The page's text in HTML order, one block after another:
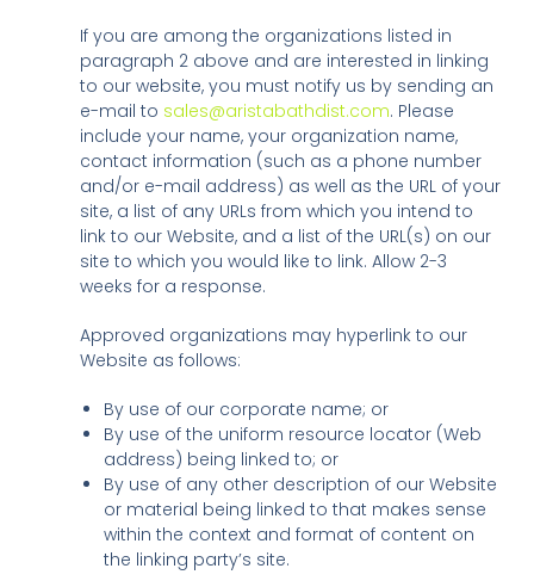
If you are among the organizations listed in
paragraph 2 above and are interested in linking
to our website, you must notify us by sending an
e-mail to sales@aristabathdist.com. Please
include your name, your organization name,
contact information (such as a phone number
and/or e-mail address) as well as the URL of your
site, a list of any URLs from which you intend to
link to our Website, and a list of the URL(s) on our
site to which you would like to link. Allow 2-3
weeks for a response.
Approved organizations may hyperlink to our
Website as follows:
By use of our corporate name; or
By use of the uniform resource locator (Web
address) being linked to; or
By use of any other description of our Website
or material being linked to that makes sense
within the context and format of content on
the linking party’s site.